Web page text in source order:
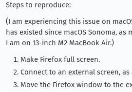
Steps to reproduce:
(I am experiencing this issue on
has existed since macOS Sonoma, as
I am on 13-inch M2 MacBook Air.)
Make Firefox full screen.
Connect to an external screen,
Move the Firefox window to the